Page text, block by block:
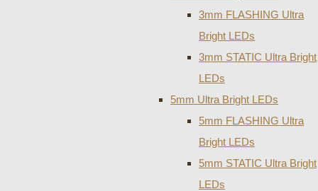
3mm FLASHING Ultra
Bright LEDs
3mm STATIC Ultra Bright
LEDs
5mm Ultra Bright LEDs
5mm FLASHING Ultra
Bright LEDs
5mm STATIC Ultra Bright
LEDs